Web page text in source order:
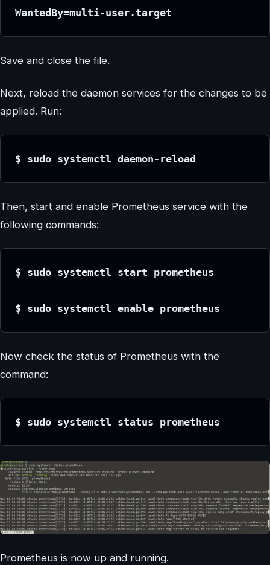
WantedBy=multi-user.target
Save and close the file.
Next, reload the daemon services for the changes to be
applied. Run:
$ sudo systemctl daemon-reload
Then, start and enable Prometheus service with the
following commands:
$ sudo systemctl start prometheus
$ sudo systemctl enable prometheus
Now check the status of Prometheus with the
command:
$ sudo systemctl status prometheus
Prometheus is now up and running.